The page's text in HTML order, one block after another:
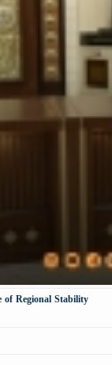
of Regional Stability